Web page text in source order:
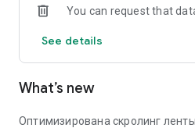
You can request that
See details
What’s new
Оптимизирована скролинг ленты